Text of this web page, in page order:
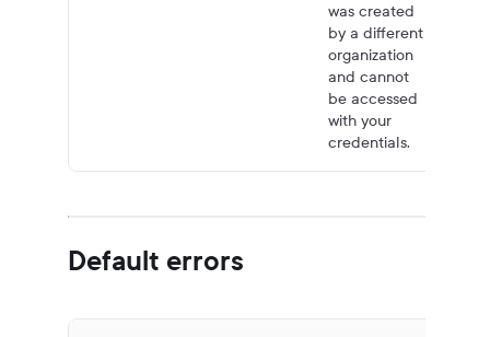
was created
by a different
organization
and cannot
be accessed
with your
credentials.
Default errors